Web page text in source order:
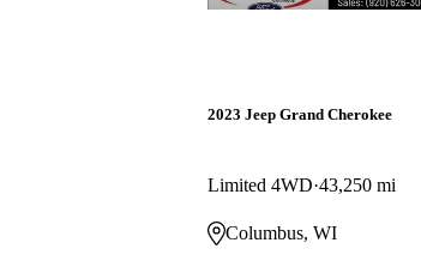
2023 Jeep Grand Cherokee
Limited 4WD 43,250 mi
Columbus, WI